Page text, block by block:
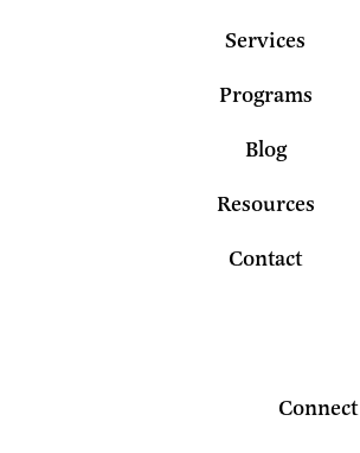
Services
Programs
Blog
Resources
Contact
Connect